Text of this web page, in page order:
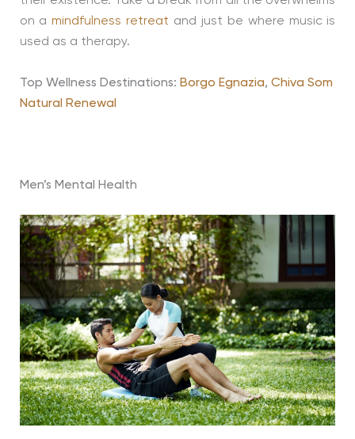
on amindfulness retreat and just be where music is
used as a therapy.
Top Wellness Destinations: Borgo Egnazia, Chiva Som
Natural Renewal
Men’s Mental Health